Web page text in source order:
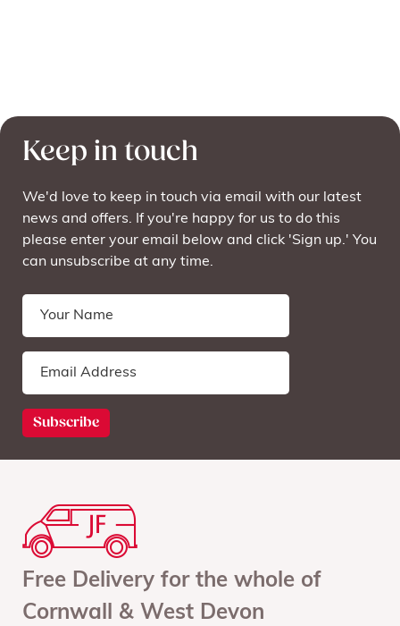
Keep in touch
We'd love to keep in touch via email with our latest
news and offers. If you're happy for us to do this
please enter your email below and click 'Sign up.' You
can unsubscribe at any time.
Free Delivery for the whole of
Cornwall & West Devon